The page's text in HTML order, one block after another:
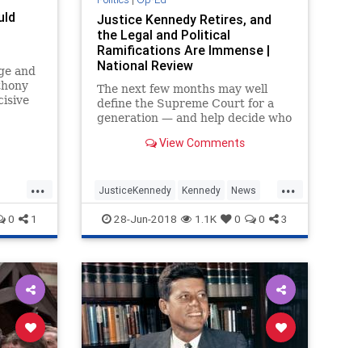
UndergroundUSA Vietnam War
Wilson WorldWarI WorldWarII
and
...
0 1
Justice Kennedy Retires, and
the Legal and Political
Ramifications Are Immense |
National Review
The next few months may well
define the Supreme Court for a
generation — and help decide who
going to be a wild ride.
View Comments
...
JusticeKennedy Kennedy News
Opinion Politics SCOTUS
28-Jun-2018 1.1K 0 0 3